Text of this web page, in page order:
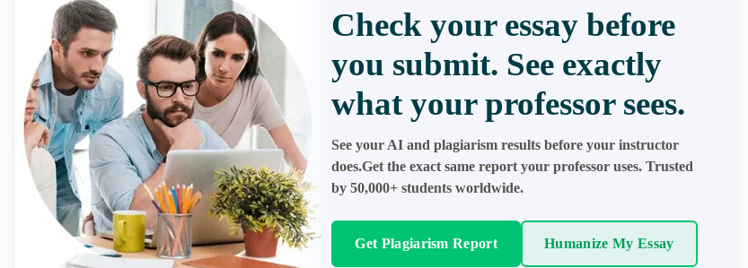
Check your essay before
you submit. See exactly
what your professor sees.
See your AI and plagiarism results before your instructor
does.Get the exact same report your professor uses. Trusted
by 50,000+ students worldwide.
Get Plagiarism Report Humanize My Essay